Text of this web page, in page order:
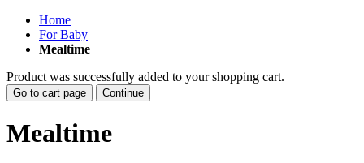
Home
For Baby
Mealtime
Product was successfully added to your shopping cart.
Go to cart page Continue
Mealtime